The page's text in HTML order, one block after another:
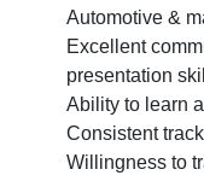
Automotive &
Excellent
presentation
Ability to learn
Consistent
Willingness to